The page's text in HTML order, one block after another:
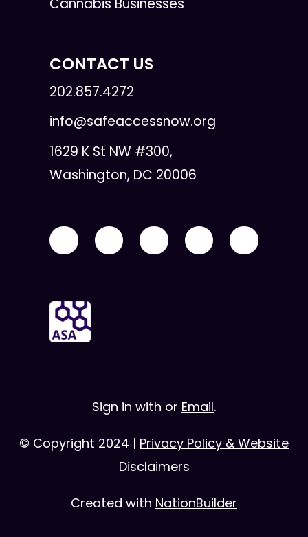
Cannabis Businesses
CONTACT US
202.857.4272
info@safeaccessnow.org
1629 K St NW #300,
Washington, DC 20006
Sign in with or Email.
© Copyright 2024 | Privacy Policy & Website
Disclaimers
Created with NationBuilder